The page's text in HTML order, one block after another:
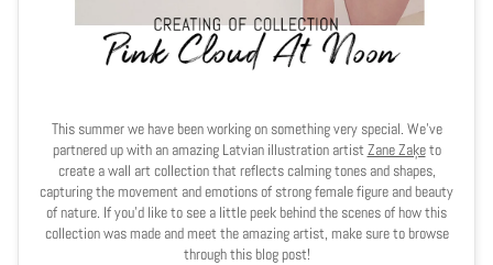
This summer we have been working on something very special. We've
partnered up with an amazing Latvian illustration artist Zane Zaķeto
create a wall art collection that reflectscalming tones and shapes,
capturing the movement and emotions of strong female figure and beauty
of nature. If you'd like to see a little peek behind the scenes of how this
collection was made and meet the amazing artist, make sure to browse
through this blog post!